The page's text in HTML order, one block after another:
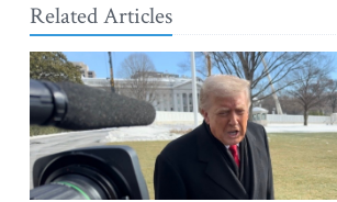
Related Articles